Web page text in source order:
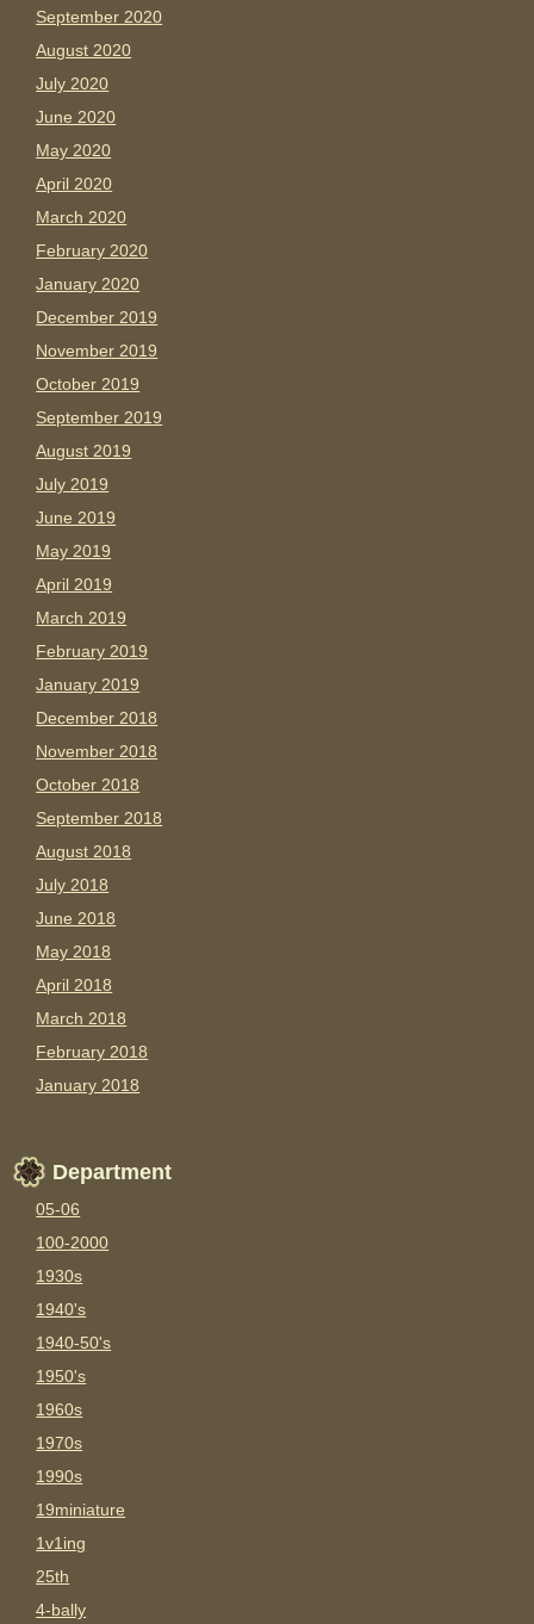
September 2020
August 2020
July 2020
June 2020
May 2020
April 2020
March 2020
February 2020
January 2020
December 2019
November 2019
October 2019
September 2019
August 2019
July 2019
June 2019
May 2019
April 2019
March 2019
February 2019
January 2019
December 2018
November 2018
October 2018
September 2018
August 2018
July 2018
June 2018
May 2018
April 2018
March 2018
February 2018
January 2018
Department
05-06
100-2000
1930s
1940's
1940-50's
1950's
1960s
1970s
1990s
19miniature
1v1ing
25th
4-bally